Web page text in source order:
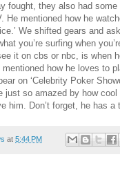
fought, they also had
He mentioned how he
We shifted gears and
you’re surfing when
it on cbs or nbc, is when
how he loves to
on ‘Celebrity Poker
just so amazed by how
him. Don’t forget, he has
at 5:44 PM